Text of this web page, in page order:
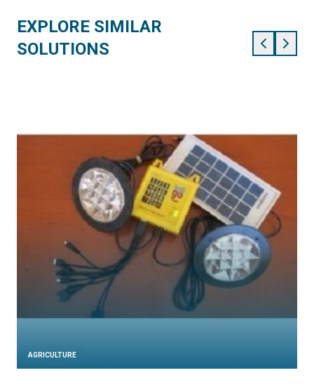
EXPLORE SIMILAR
SOLUTIONS
AGRICULTURE